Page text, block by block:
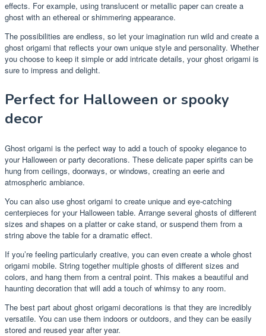
effects. For example, using translucent or metallic paper can create a
ghost with an ethereal or shimmering appearance.
The possibilities are endless, so let your imagination run wild and create a
ghost origami that reflects your own unique style and personality. Whether
you choose to keep it simple or add intricate details, your ghost origami is
sure to impress and delight.
Perfect for Halloween or spooky
decor
Ghost origami is the perfect way to add a touch of spooky elegance to
your Halloween or party decorations. These delicate paper spirits can be
hung from ceilings, doorways, or windows, creating an eerie and
atmospheric ambiance.
You can also use ghost origami to create unique and eye-catching
centerpieces for your Halloween table. Arrange several ghosts of different
sizes and shapes on a platter or cake stand, or suspend them from a
string above the table for a dramatic effect.
If you’re feeling particularly creative, you can even create a whole ghost
origami mobile. String together multiple ghosts of different sizes and
colors, and hang them from a central point. This makes a beautiful and
haunting decoration that will add a touch of whimsy to any room.
The best part about ghost origami decorations is that they are incredibly
versatile. You can use them indoors or outdoors, and they can be easily
stored and reused year after year.